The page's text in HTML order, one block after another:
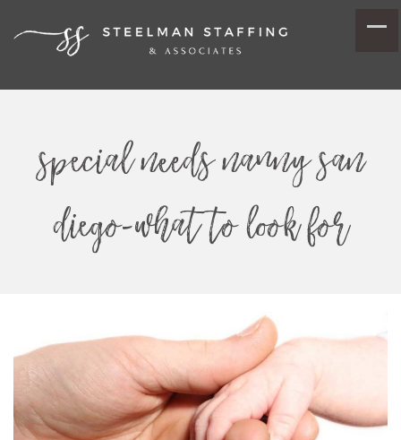
special needs nanny san
diego-what to look for